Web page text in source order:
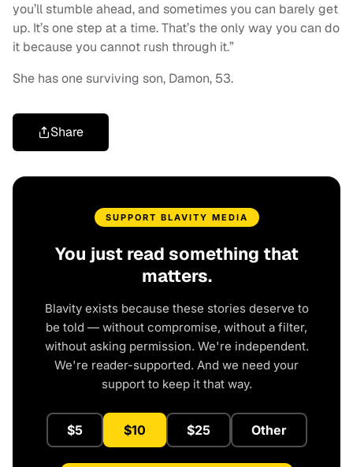
you’ll stumble ahead, and sometimes you can barely get
up. It’s one step at a time. That’s the only way you can do
it because you cannot rush through it.”
She has one surviving son, Damon, 53.
Share
SUPPORT BLAVITY MEDIA
You just read something that
matters.
Blavity exists because these stories deserve to
be told — without compromise, without a filter,
without asking permission. We're independent.
We're reader-supported. And we need your
support to keep it that way.
$5 $10 $25 Other